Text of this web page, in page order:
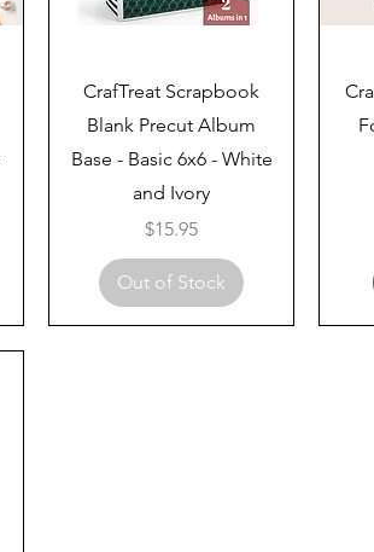
Quick View
CrafTreat Scrapbook
Blank Precut Album
Base - Basic 6x6 - White
and Ivory
Price
$15.95
Out of Stock